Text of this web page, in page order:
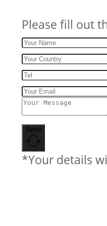
Please fill out
Send
*Your details